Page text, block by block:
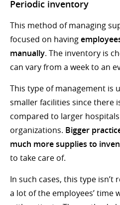
Periodic inventory
This method of managing
focused on having
manually. The inventory is
can vary from a week to an
This type of management is
smaller facilities since there
compared to larger
organizations. Bigger
much more supplies to
to take care of.
In such cases, this type
a lot of the employees’ time